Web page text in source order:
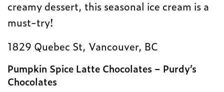
creamy dessert, this seasonal ice cream is a
must-try!
1829 Quebec St, Vancouver, BC
Pumpkin Spice Latte Chocolates – Purdy’s
Chocolates